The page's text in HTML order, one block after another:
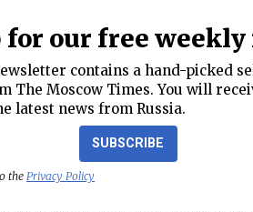
for our free
contains a hand-picked
The Moscow Times. You will
latest news from Russia.
SUBSCRIBE
the Privacy Policy